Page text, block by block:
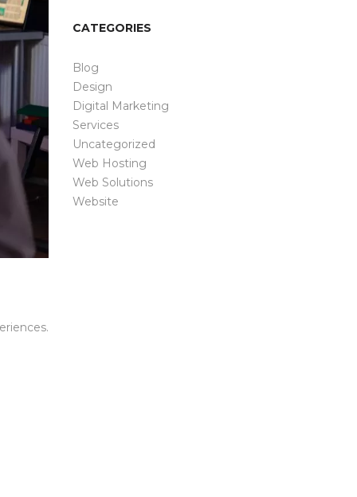
CATEGORIES
Blog
Design
Digital Marketing
Services
Uncategorized
Web Hosting
Web Solutions
Website